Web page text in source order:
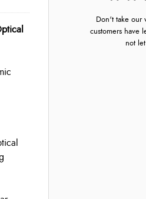
Don't take our
customers have
not